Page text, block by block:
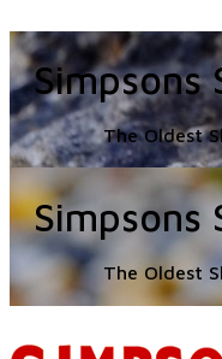
Simpsons
The Oldest
Simpsons
The Oldest